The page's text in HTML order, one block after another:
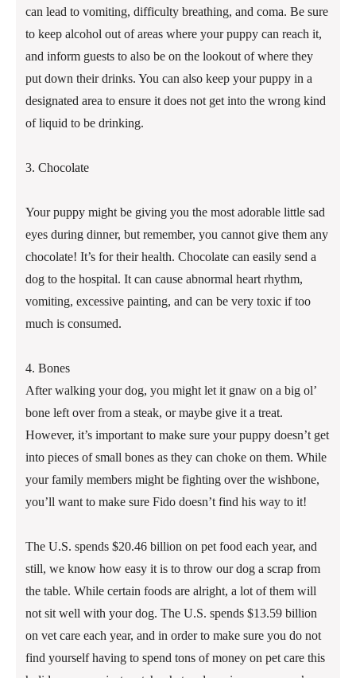
can lead to vomiting, difficulty breathing, and coma. Be sure
to keep alcohol out of areas where your puppy can reach it,
and inform guests to also be on the lookout of where they
put down their drinks. You can also keep your puppy in a
designated area to ensure it does not get into the wrong kind
of liquid to be drinking.
3. Chocolate
Your puppy might be giving you the most adorable little sad
eyes during dinner, but remember, you cannot give them any
chocolate! It’s for their health. Chocolate can easily send a
dog to the hospital. It can cause abnormal heart rhythm,
vomiting, excessive painting, and can be very toxic if too
much is consumed.
4. Bones
After walking your dog, you might let it gnaw on a big ol’
bone left over from a steak, or maybe give it a treat.
However, it’s important to make sure your puppy doesn’t get
into pieces of small bones as they can choke on them. While
your family members might be fighting over the wishbone,
you’ll want to make sure Fido doesn’t find his way to it!
The U.S. spends $20.46 billion on pet food each year, and
still, we know how easy it is to throw our dog a scrap from
the table. While certain foods are alright, a lot of them will
not sit well with your dog. The U.S. spends $13.59 billion
on vet care each year, and in order to make sure you do not
find yourself having to spend tons of money on pet care this